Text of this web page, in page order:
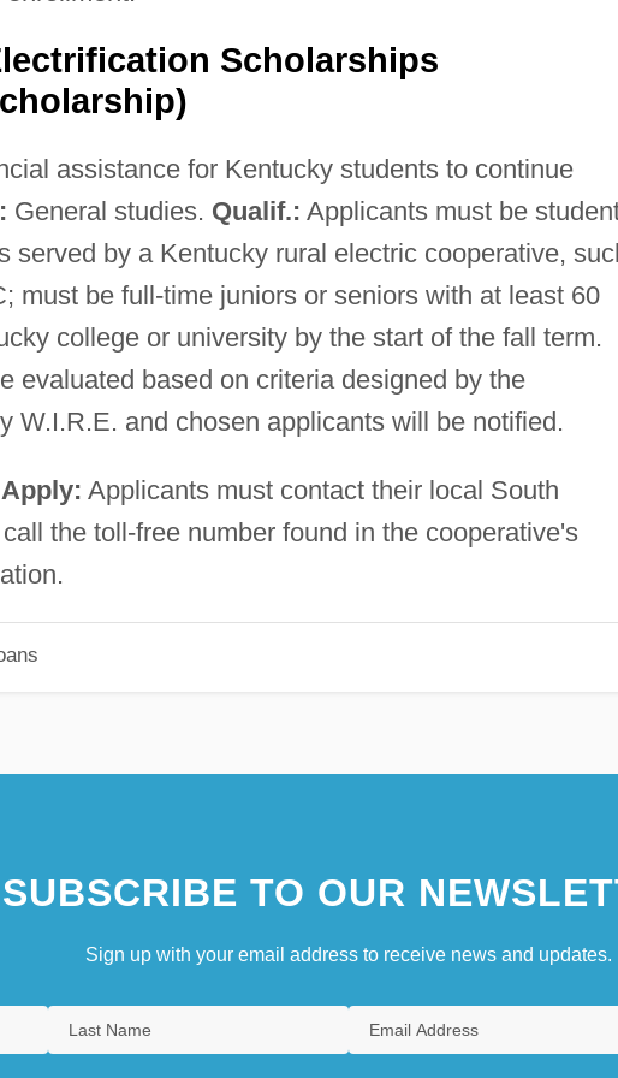
Scholarships
assistance for Kentucky students to continue
General studies. Qualif.: Applicants must be
served by a Kentucky rural electric cooperative,
must be full-time juniors or seniors with at least 60
college or university by the start of the fall term.
evaluated based on criteria designed by the
W.I.R.E. and chosen applicants will be notified.
Applicants must contact their local South
the toll-free number found in the cooperative's
SUBSCRIBE TO OUR
Sign up with your email address to receive news and updates.